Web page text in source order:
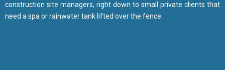
construction site managers, right down to small private clients that
need a spa or rainwater tank lifted over the fence.